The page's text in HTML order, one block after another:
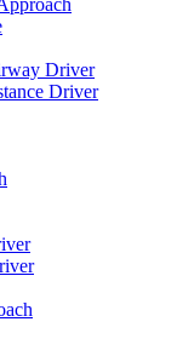
Driver
Driver